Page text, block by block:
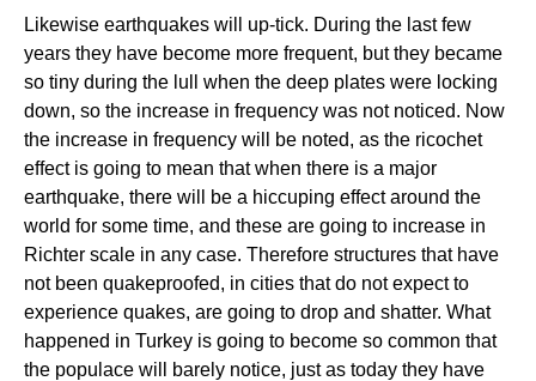
Likewise earthquakes will up-tick. During the last few
years they have become more frequent, but they became
so tiny during the lull when the deep plates were locking
down, so the increase in frequency was not noticed. Now
the increase in frequency will be noted, as the ricochet
effect is going to mean that when there is a major
earthquake, there will be a hiccuping effect around the
world for some time, and these are going to increase in
Richter scale in any case. Therefore structures that have
not been quakeproofed, in cities that do not expect to
experience quakes, are going to drop and shatter. What
happened in Turkey is going to become so common that
the populace will barely notice, just as today they have